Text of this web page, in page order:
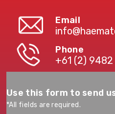
Email
Phone
+61 (2)
Use this form to send
*All fields are required.